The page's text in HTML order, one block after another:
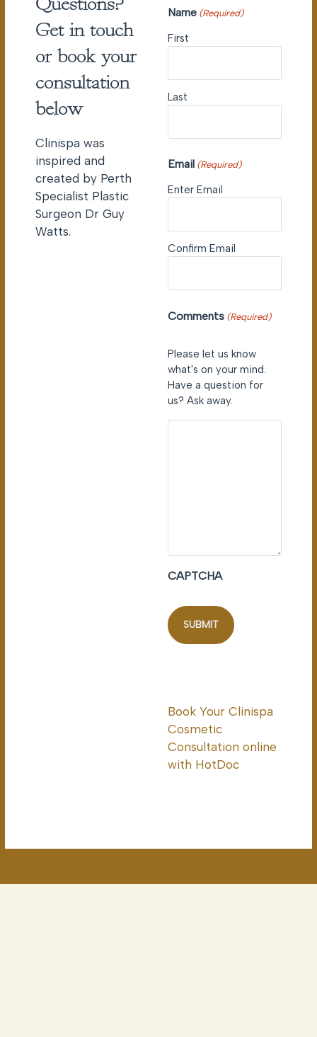
Get in touch
or book your
consultation
below
Clinispa was
inspired and
created by Perth
Specialist Plastic
Surgeon Dr Guy
Watts.
Name (Required)
First
Last
Email (Required)
Enter Email
Confirm Email
Comments (Required)
Please let us know
what's on your mind.
Have a question for
us? Ask away.
CAPTCHA
Book Your Clinispa
Cosmetic
Consultation online
with HotDoc